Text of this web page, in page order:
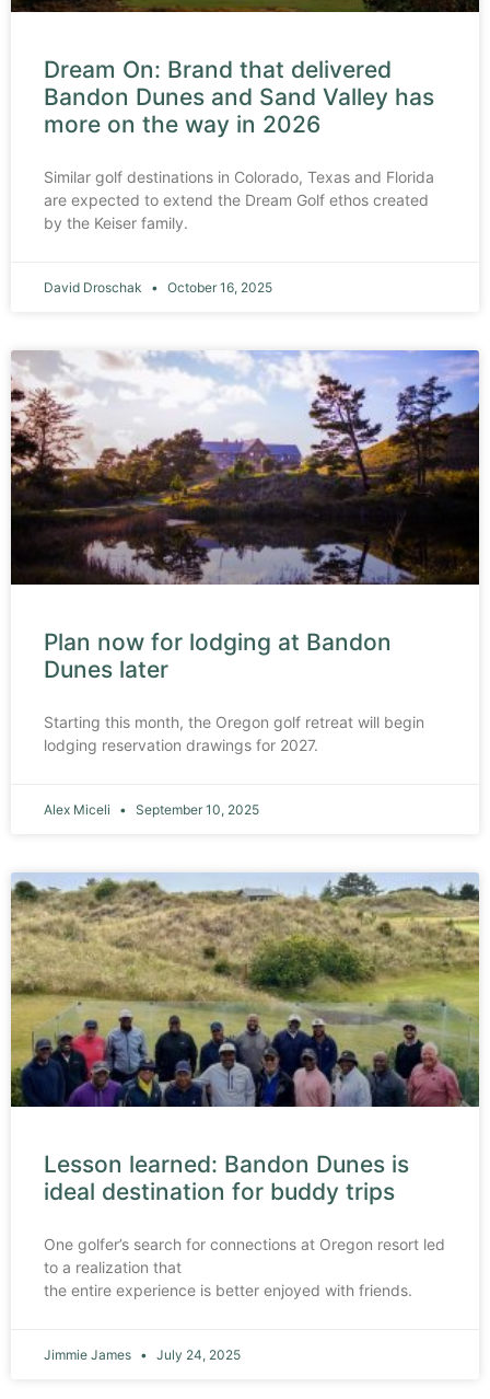
Dream On: Brand that delivered
Bandon Dunes and Sand Valley has
more on the way in 2026
Similar golf destinations in Colorado, Texas and Florida
are expected to extend the Dream Golf ethos created
by the Keiser family.
David Droschak October 16, 2025
Plan now for lodging at Bandon
Dunes later
Starting this month, the Oregon golf retreat will begin
lodging reservation drawings for 2027.
Alex Miceli September 10, 2025
Lesson learned: Bandon Dunes is
ideal destination for buddy trips
One golfer’s search for connections at Oregon resort led
to a realization that
the entire experience is better enjoyed with friends.
Jimmie James July 24, 2025